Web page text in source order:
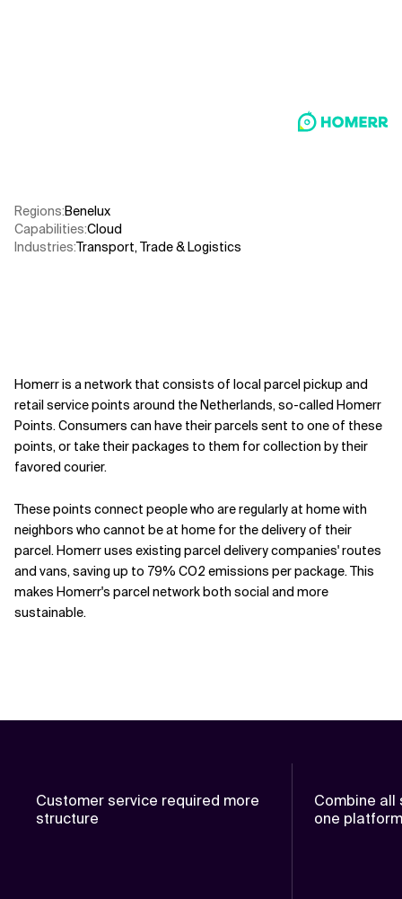
Regions:Benelux
Capabilities:Cloud
Industries:Transport, Trade & Logistics
Homerr is a network that consists of local parcel pickup and
retail service points around the Netherlands, so-called Homerr
Points. Consumers can have their parcels sent to one of these
points, or take their packages to them for collection by their
favored courier.
These points connect people who are regularly at home with
neighbors who cannot be at home for the delivery of their
parcel. Homerr uses existing parcel delivery companies' routes
and vans, saving up to 79% CO2 emissions per package. This
makes Homerr's parcel network both social and more
sustainable.
Customer service required more
structure
Combine all
one platform